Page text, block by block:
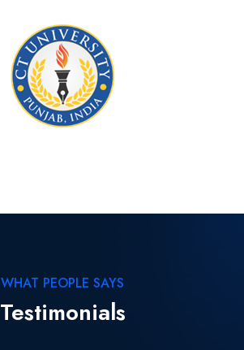
WHAT PEOPLE SAYS
Testimonials